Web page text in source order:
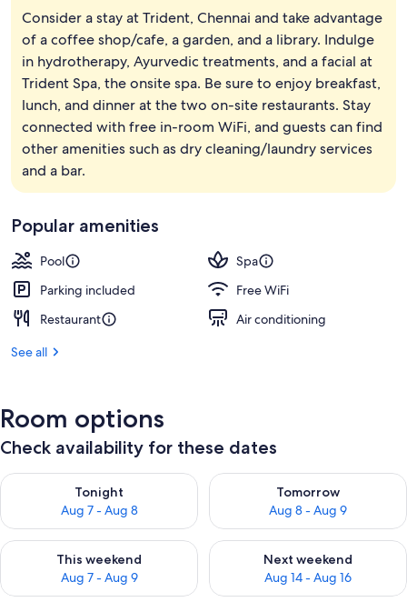
Lobby
Consider a stay at Trident, Chennai and take advantage
of a coffee shop/cafe, a garden, and a library. Indulge
in hydrotherapy, Ayurvedic treatments, and a facial at
Trident Spa, the onsite spa. Be sure to enjoy breakfast,
lunch, and dinner at the two on-site restaurants. Stay
connected with free in-room WiFi, and guests can find
other amenities such as dry cleaning/laundry services
and a bar.
Popular amenities
Pool
Spa
Parking included
Free WiFi
Restaurant
Air conditioning
See all
Room options
Check availability for these dates
Tonight
Aug 7 - Aug 8
Check availability for tonight Aug 7 - Aug 8
Tomorrow
Aug 8 - Aug 9
Check availability for
This weekend
Aug 7 - Aug 9
Check availability for this weekend Aug 7 - Aug 9
Next weekend
Aug 14 - Aug 16
Check availability for next